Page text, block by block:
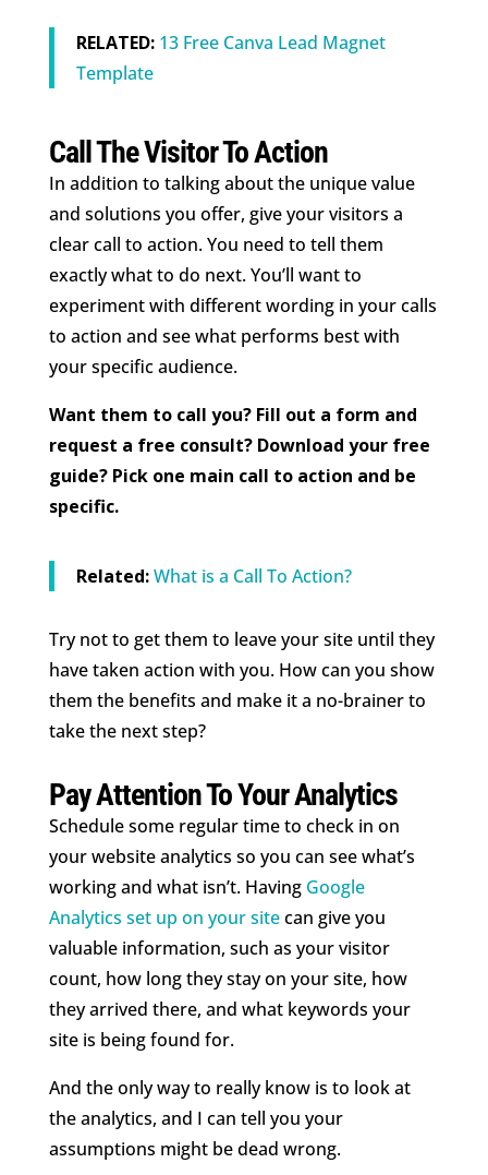
RELATED: 13 Free Canva Lead Magnet
Template
Call The Visitor To Action
In addition to talking about the unique value
and solutions you offer, give your visitors a
clear call to action. You need to tell them
exactly what to do next. You’ll want to
experiment with different wording in your calls
to action and see what performs best with
your specific audience.
Want them to call you? Fill out a form and
request a free consult? Download your free
guide? Pick one main call to action and be
specific.
Related:What is a Call To Action?
Try not to get them to leave your site until they
have taken action with you. How can you show
them the benefits and make it a no-brainer to
take the next step?
Pay Attention To Your Analytics
Schedule some regular time to check in on
your website analytics so you can see what’s
working and what isn’t. Having Google
Analytics set up on your sitecan give you
valuable information, such as your visitor
count, how long they stay on your site, how
they arrived there, and what keywords your
site is being found for.
And the only way to really know is to look at
the analytics, and I can tell you your
assumptions might be dead wrong.